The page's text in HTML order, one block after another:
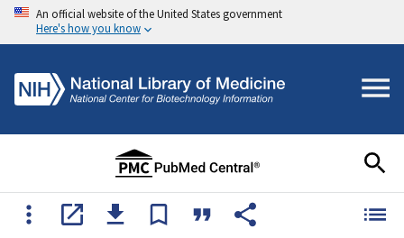
An official website of the United States government
Here's how you know